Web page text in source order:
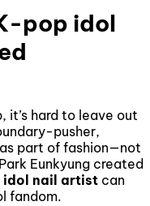
pop idol
it’s hard to leave out
pusher,
part of fashion—not
Eunkyung created
idol nail artist can
fandom.